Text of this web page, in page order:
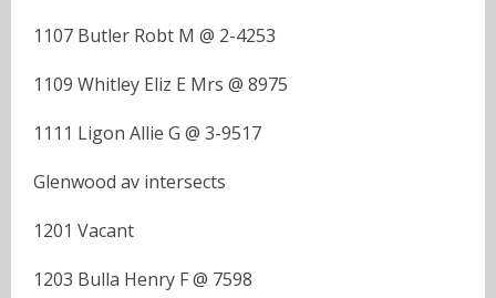
1107 Butler Robt M @ 2-4253
1109 Whitley Eliz E Mrs @ 8975
1111 Ligon Allie G @ 3-9517
Glenwood av intersects
1201 Vacant
1203 Bulla Henry F @ 7598